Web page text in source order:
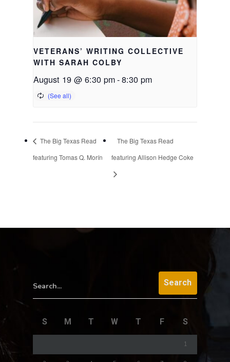
VETERANS’ WRITING COLLECTIVE
WITH SARAH COLBY
August 19 @ 6:30 pm-8:30 pm
The Big Texas Read
featuring Tomas Q. Morín
The Big Texas Read
featuring Allison Hedge Coke
Search...
S M T W T F S
1